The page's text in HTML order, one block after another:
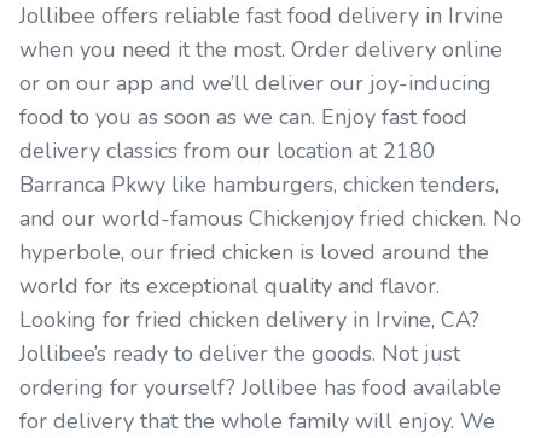
Jollibee offers reliable fast food delivery in Irvine
when you need it the most. Order delivery online
or on our app and we’ll deliver our joy-inducing
food to you as soon as we can. Enjoy fast food
delivery classics from our location at 2180
Barranca Pkwy like hamburgers, chicken tenders,
and our world-famous Chickenjoy fried chicken. No
hyperbole, our fried chicken is loved around the
world for its exceptional quality and flavor.
Looking for fried chicken delivery in Irvine, CA?
Jollibee’s ready to deliver the goods. Not just
ordering for yourself? Jollibee has food available
for delivery that the whole family will enjoy. We